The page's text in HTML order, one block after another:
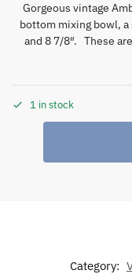
Gorgeous vintage
bottom mixing bowl,
and 8 7/8″. These
1 in stock
Category: